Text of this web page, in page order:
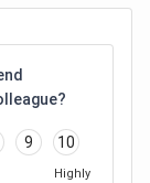
9 10
Highly